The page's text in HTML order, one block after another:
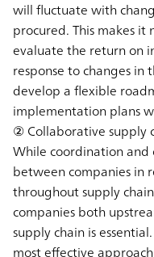
will fluctuate with
procured. This makes it
evaluate the return on
response to changes
develop a flexible
implementation plans
② Collaborative supply
While coordination and
between companies in
throughout supply
companies both
supply chain is
most effective